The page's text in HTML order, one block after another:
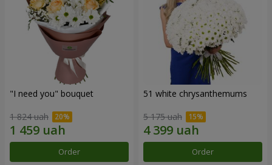
"I need you" bouquet
1 824 uah
Order
51 white chrysanthemums
5 175 uah
Order